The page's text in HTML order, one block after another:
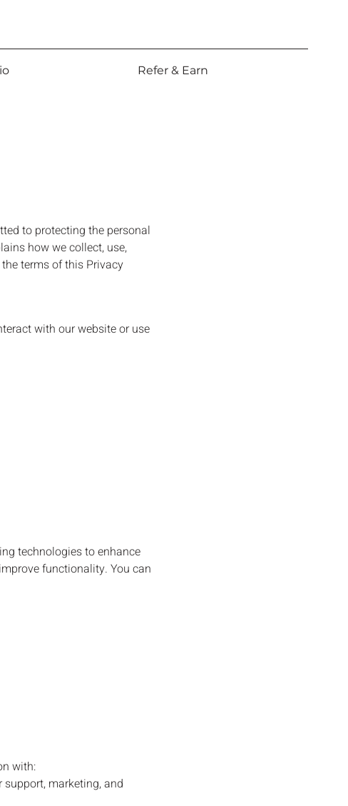
Refer & Earn
to protecting the personal
how we collect, use,
terms of this Privacy
with our website or use
technologies to enhance
functionality. You can
with:
marketing, and